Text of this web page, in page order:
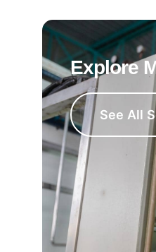
Explore
See All